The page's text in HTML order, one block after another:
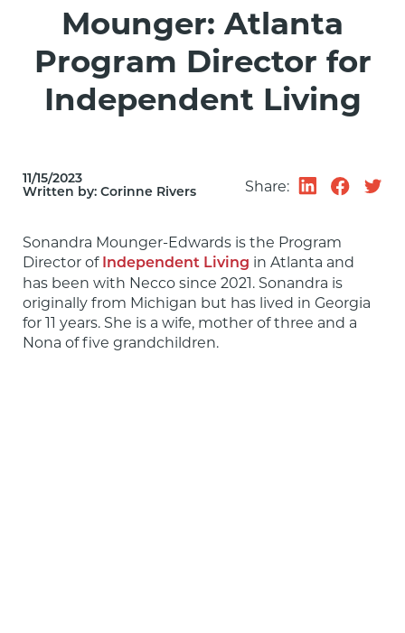
Mounger: Atlanta
Program Director for
Independent Living
11/15/2023
Written by: Corinne Rivers Share:
Sonandra Mounger-Edwards is the Program
Director of Independent Living in Atlanta and
has been with Necco since 2021. Sonandra is
originally from Michigan but has lived in Georgia
for 11 years. She is a wife, mother of three and a
Nona of five grandchildren.